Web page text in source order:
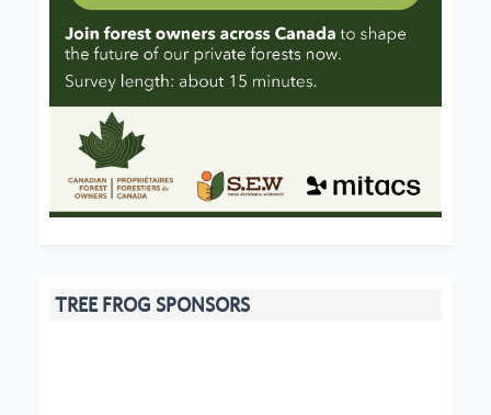
TREE FROG SPONSORS